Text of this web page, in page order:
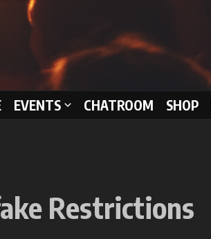
EVENTS CHATROOM SHOP
Restrictions